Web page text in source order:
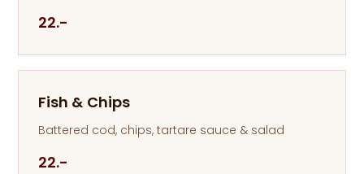
22.-
Fish & Chips
Battered cod, chips, tartare sauce & salad
22.-